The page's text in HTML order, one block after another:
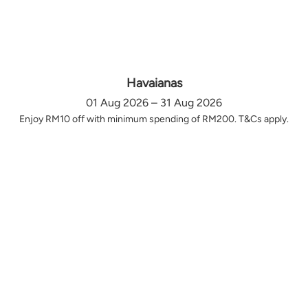
Havaianas
01 Aug 2026 – 31 Aug 2026
Enjoy RM10 off with minimum spending of RM200. T&Cs apply.